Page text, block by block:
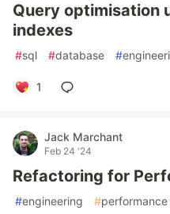
Query optimisation
indexes
#sql #database #
1
Jack Marchant
Feb 24 '24
Refactoring for
#engineering #performance